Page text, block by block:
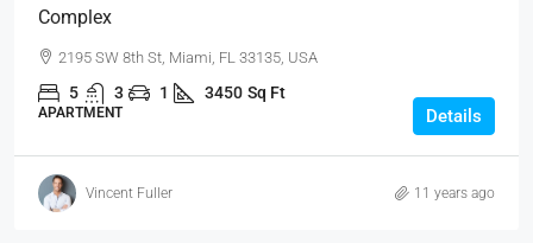
Complex
2195 SW 8th St, Miami, FL 33135, USA
5 3 1 3450 Sq Ft
APARTMENT Details
Vincent Fuller 11 years ago